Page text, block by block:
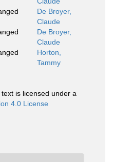
De Broyer,
Claude
De Broyer,
Claude
Horton,
Tammy
is licensed under a
4.0 License